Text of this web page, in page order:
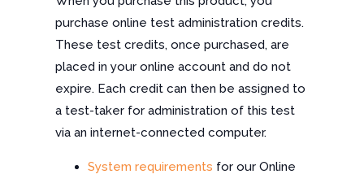
purchase online test administration credits.
These test credits, once purchased, are
placed in your online account and do not
expire. Each credit can then be assigned to
a test-taker for administration of this test
via an internet-connected computer.
System requirements for our Online